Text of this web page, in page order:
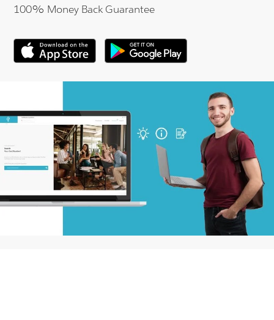
100% Money Back Guarantee